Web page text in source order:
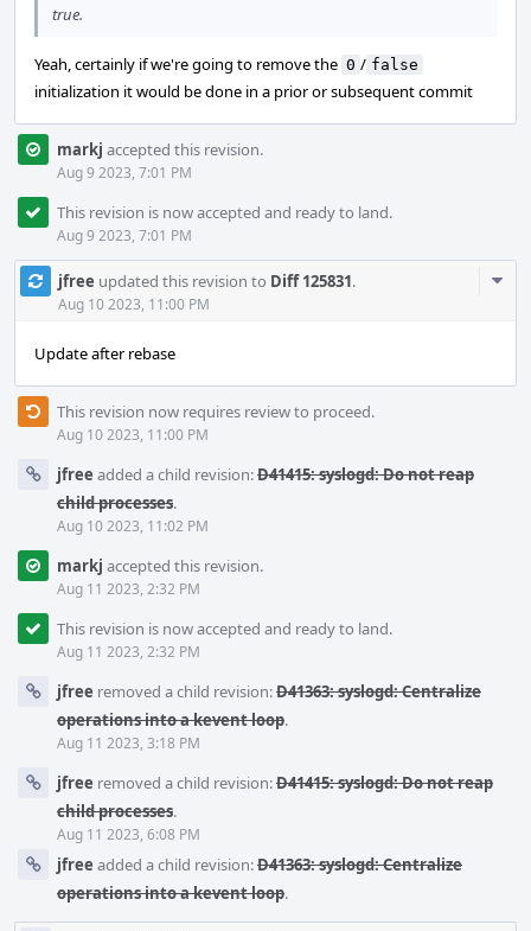
true.
Yeah, certainly if we're going to remove the 0 / false
initialization it would be done in a prior or subsequent commit
markj accepted this revision.
Aug 9 2023, 7:01 PM
This revision is now accepted and ready to land.
Aug 9 2023, 7:01 PM
jfree updated this revision to Diff 125831.
Aug 10 2023, 11:00 PM
Update after rebase
This revision now requires review to proceed.
Aug 10 2023, 11:00 PM
jfree added a child revision:D41415: syslogd: Do not reap
child processes.
Aug 10 2023, 11:02 PM
markj accepted this revision.
Aug 11 2023, 2:32 PM
This revision is now accepted and ready to land.
Aug 11 2023, 2:32 PM
jfree removed a child revision:D41363: syslogd: Centralize
operations into a kevent loop.
Aug 11 2023, 3:18 PM
jfree removed a child revision:D41415: syslogd: Do not reap
child processes.
Aug 11 2023, 6:08 PM
jfree added a child revision:D41363: syslogd: Centralize
operations into a kevent loop.